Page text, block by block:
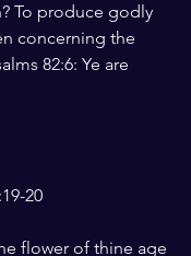
To produce godly
concerning the
82:6: Ye are
20
flower of thine age